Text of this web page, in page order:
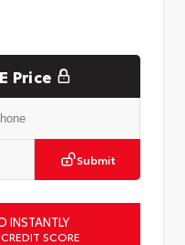
Price
Submit
INSTANTLY
SCORE